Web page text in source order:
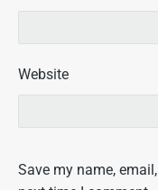
Website
Save my name,